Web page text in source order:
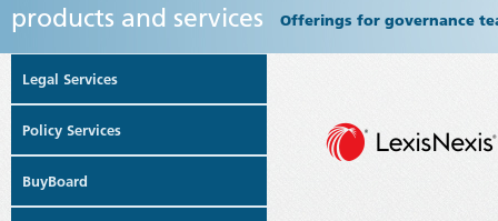
products and services Offerings for governance
Legal Services
Policy Services
BuyBoard